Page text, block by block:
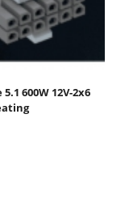
600W 12V-2x6